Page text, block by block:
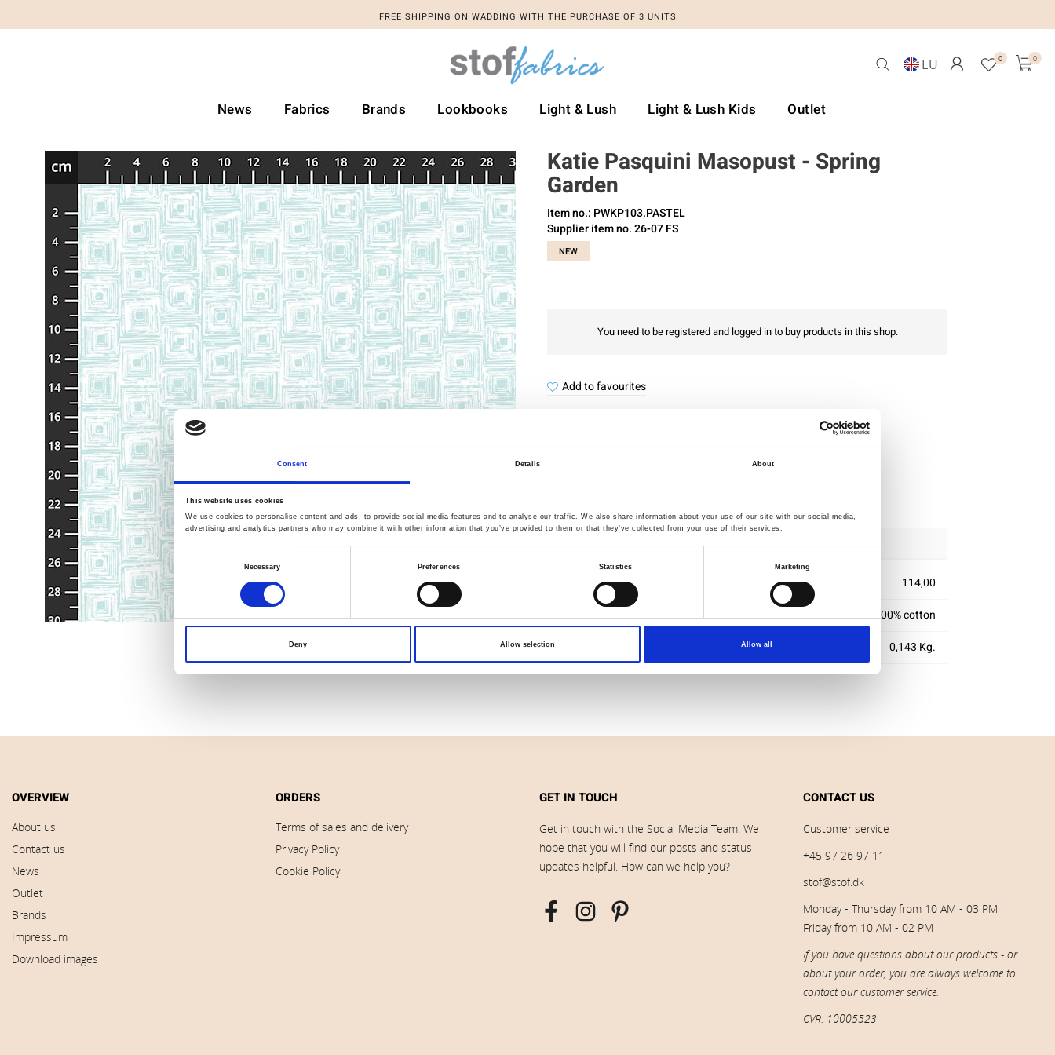
Consent Details About
This website uses cookies
We use cookies to personalise content and ads, to provide social media features and to analyse our traffic. We also share information about your use of our site with our social media,
advertising and analytics partners who may combine it with other information that you’ve provided to them or that they’ve collected from your use of their services.
Selection
Necessary Preferences Statistics Marketing
Deny Allow selection Allow all
FREE SHIPPING ON WADDING WITH THE PURCHASE OF 3 UNITS
EU 0 0
News Fabrics Brands Lookbooks Light & Lush Light & Lush Kids Outlet
Katie Pasquini Masopust - Spring
Garden
Item no.: PWKP103.PASTEL
Supplier item no. 26-07 FS
NEW
You need to be registered and logged in to buy products in this shop.
Add to favourites
Quality Checked Fast Shipping
Specification
114,00
Material
100% cotton
0,143 Kg.
OVERVIEW
About us
Contact us
News
Outlet
Brands
Impressum
Download images
ORDERS
Terms of sales and delivery
Privacy Policy
Cookie Policy
GET IN TOUCH
Get in touch with the Social Media Team. We
hope that you will find our posts and status
updates helpful. How can we help you?
CONTACT US
Customer service
+45 97 26 97 11
stof@stof.dk
Monday - Thursday from 10 AM - 03 PM
Friday from 10 AM - 02 PM
If you have questions about our products - or
about your order, you are always welcome to
contact our customer service.
CVR: 10005523